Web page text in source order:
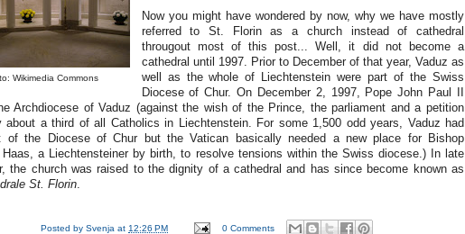
Wikimedia Commons
Now you might have wondered by now, why we have mostly
referred to St. Florin as a church instead of cathedral
througout most of this post... Well, it did not become a
cathedral until 1997. Prior to December of that year, Vaduz as
well as the whole of Liechtenstein were part of the Swiss
Diocese of Chur. On December 2, 1997, Pope John Paul II
Archdiocese of Vaduz (against the wish of the Prince, the parliament and a petition
about a third of all Catholics in Liechtenstein. For some 1,500 odd years, Vaduz had
of the Diocese of Chur but the Vatican basically needed a new place for Bishop
Haas, a Liechtensteiner by birth, to resolve tensions within the Swiss diocese.) In late
the church was raised to the dignity of a cathedral and has since become known as
St. Florin
Posted bySvenja at 12:26 PM 0 Comments